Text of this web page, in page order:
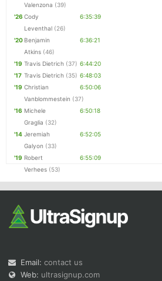
Valenzona (39)
'26 Cody
Leventhal (26)
6:35:39
'20 Benjamin
Atkins (46)
6:36:21
'19 Travis Dietrich (37) 6:44:20
'17 Travis Dietrich (35) 6:48:03
'19 Christian
Vanblommestein (37)
6:50:06
'16 Michele
Graglia (32)
6:50:18
'14 Jeremiah
Galyon (33)
6:52:05
'19 Robert
Verhees (53)
6:55:09
Email: contact us
Web: ultrasignup.com